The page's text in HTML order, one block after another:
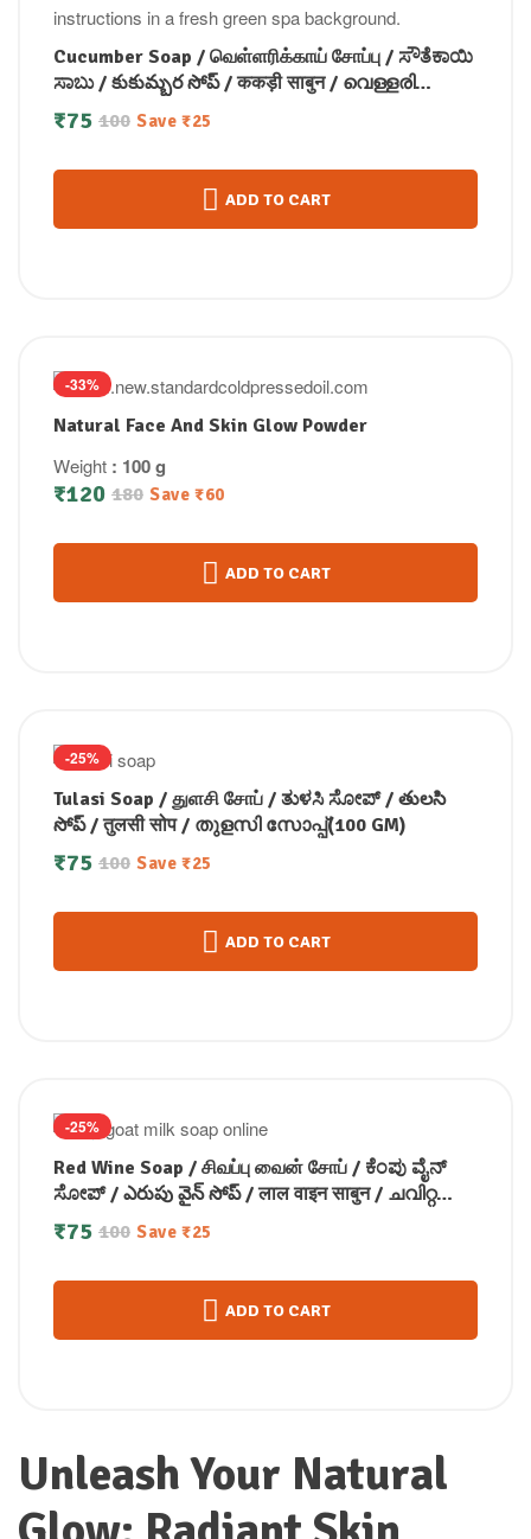
Cucumber Soap / வெள்ளரிக்காய் சோப்பு / ಸೌತೆಕಾಯಿ
ಸಾಬು / కుకుమ్బర సోప్ / ककड़ी साबुन / വെള്ളരി
സോപ്പ്100gm
100
₹75 Save ₹25
ADD TO CART
-33%
Natural Face And Skin Glow Powder
Weight : 100 g
180
₹120 Save ₹60
ADD TO CART
-25%
Tulasi Soap / துளசி சோப் / ತುಳಸಿ ಸೋಪ್ / తులసి
సోప్ / तुलसी सोप / തുളസി സോപ്പ്(100 GM)
100
₹75 Save ₹25
ADD TO CART
-25%
Red Wine Soap / சிவப்பு வைன் சோப் / ಕೆಂಪು ವೈನ್
ಸೋಪ್ / ఎరుపు వైన్ సోప్ / लाल वाइन साबुन / ചവിറ്റ
വൈൻ സോപ്പ്100g
100
₹75 Save ₹25
ADD TO CART
Unleash Your Natural